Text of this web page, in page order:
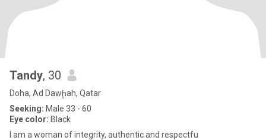
Tandy, 30
Doha, Ad Dawḩah, Qatar
Seeking: Male 33 - 60
Eye color: Black
l am a woman of integrity, authentic and respectfu